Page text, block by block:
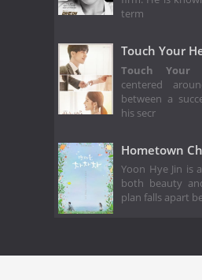
term
Touch Your
Touch Your
centered
between a
his secr
Hometown
Yoon Hye Jin is
both beauty
plan falls apart